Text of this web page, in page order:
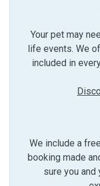
Your pet may
life events. We
included in
We include a free
booking made
sure you